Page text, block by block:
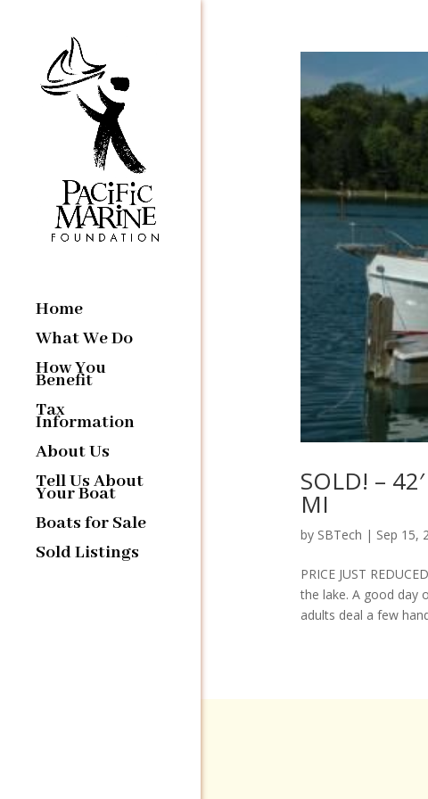
Home
What We Do
How You
Benefit
Tax
Information
About Us
Tell Us About
Your Boat
Boats for Sale
Sold Listings
SOLD! –
MI
by SBTech | Sep 15,
PRICE JUST
the lake. A good day
adults deal a few